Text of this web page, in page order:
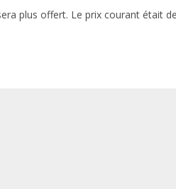
plus offert. Le prix courant était